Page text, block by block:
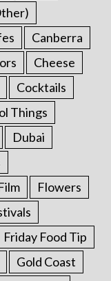
Canberra
Cheese
Cocktails
Things
Dubai
Flowers
Friday Food Tip
Gold Coast